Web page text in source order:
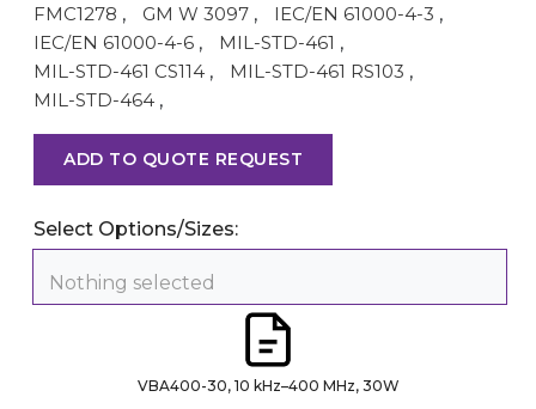
FMC1278 , GM W 3097 , IEC/EN 61000-4-3 ,
IEC/EN 61000-4-6 , MIL-STD-461 ,
MIL-STD-461 CS114 , MIL-STD-461 RS103 ,
MIL-STD-464 ,
ADD TO QUOTE REQUEST
Select Options/Sizes:
Nothing selected
VBA400-30, 10 kHz–400 MHz, 30W